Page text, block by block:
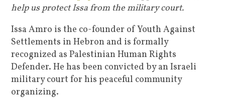
help us protect Issa from the military court.
Issa Amro is the co-founder of Youth Against
Settlements in Hebron and is formally
recognized as Palestinian Human Rights
Defender. He has been convicted by an Israeli
military court for his peaceful community
organizing.